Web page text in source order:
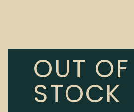
OUT OF
STOCK